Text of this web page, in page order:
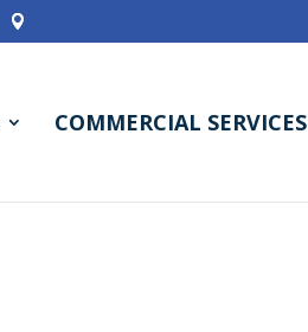
COMMERCIAL SERVICES